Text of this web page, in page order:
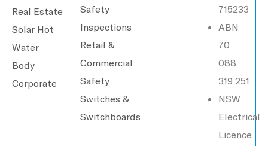
Real Estate
Solar Hot
Water
Body
Corporate
Safety
Inspections
Retail &
Commercial
Safety
Switches &
Switchboards
715233
ABN
70
088
319 251
NSW
Electrical
Licence